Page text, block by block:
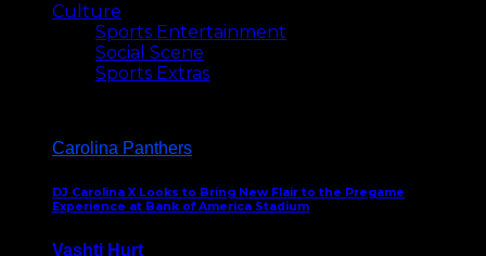
Culture
Sports Entertainment
Social Scene
Sports Extras
Carolina Panthers
DJ Carolina X Looks to Bring New Flair to the Pregame
Experience at Bank of America Stadium
Vashti Hurt